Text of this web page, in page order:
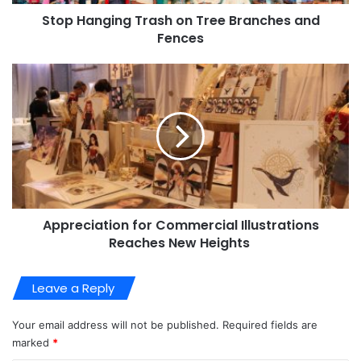
Stop Hanging Trash on Tree Branches and
Fences
Appreciation for Commercial Illustrations
Reaches New Heights
Leave a Reply
Your email address will not be published. Required fields are
marked *